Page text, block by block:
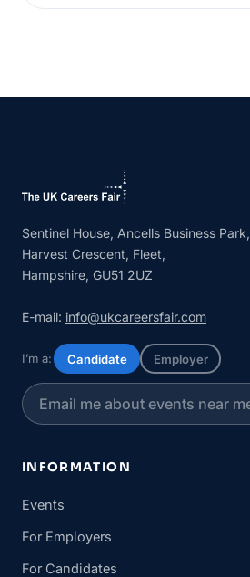
Sentinel House, Ancells Business Park,
Harvest Crescent, Fleet,
Hampshire, GU51 2UZ
E-mail: info@ukcareersfair.com
I’m a: Candidate Employer
INFORMATION
Events
For Employers
For Candidates